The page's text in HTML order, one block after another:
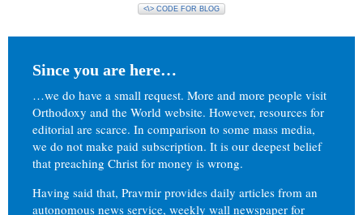
<\> CODE FOR BLOG
Since you are here…
…we do have a small request. More and more people visit
Orthodoxy and the World website. However, resources for
editorial are scarce. In comparison to some mass media,
we do not make paid subscription. It is our deepest belief
that preaching Christ for money is wrong.
Having said that, Pravmir provides daily articles from an
autonomous news service, weekly wall newspaper for